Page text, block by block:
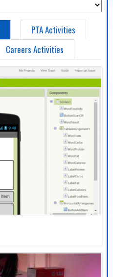
PTA Activities
Careers Activities